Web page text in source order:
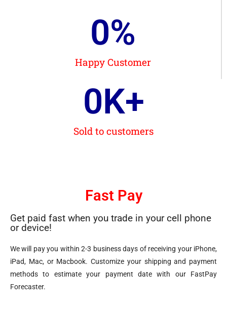
Happy Customer
0%
Sold to customers
0K+
Fast Pay
Get paid fast when you trade in your cell phone
or device!
We will pay you within 2-3 business days of receiving your iPhone,
iPad, Mac, or Macbook. Customize your shipping and payment
methods to estimate your payment date with our FastPay
Forecaster.